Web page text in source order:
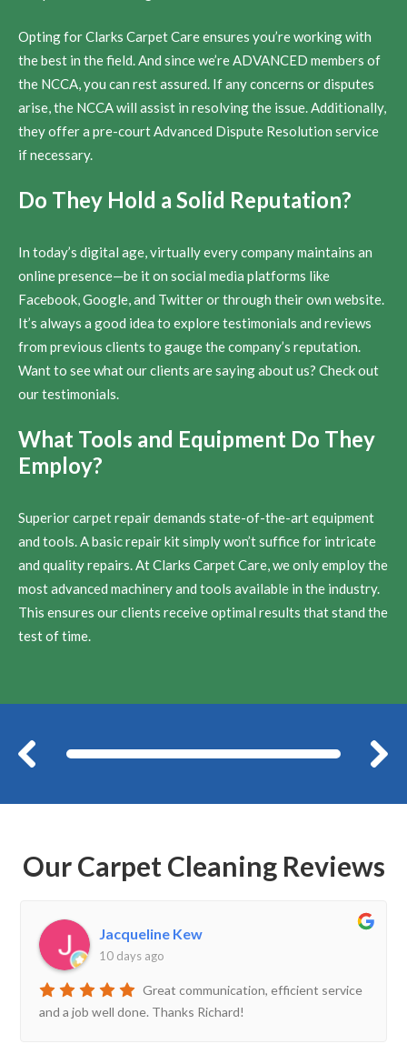
Opting for Clarks Carpet Care ensures you’re working with
the best in the field. And since we’re ADVANCED members of
the NCCA, you can rest assured. If any concerns or disputes
arise, the NCCA will assist in resolving the issue. Additionally,
they offer a pre-court Advanced Dispute Resolution service
if necessary.
Do They Hold a Solid Reputation?
In today’s digital age, virtually every company maintains an
online presence—be it on social media platforms like
Facebook, Google, and Twitter or through their own website.
It’s always a good idea to explore testimonials and reviews
from previous clients to gauge the company’s reputation.
Want to see what our clients are saying about us? Check out
our testimonials.
What Tools and Equipment Do They
Employ?
Superior carpet repair demands state-of-the-art equipment
and tools. A basic repair kit simply won’t suffice for intricate
and quality repairs. At Clarks Carpet Care, we only employ the
most advanced machinery and tools available in the industry.
This ensures our clients receive optimal results that stand the
test of time.
Our Carpet Cleaning Reviews
Jacqueline Kew
10 days ago
Great communication, efficient service
and a job well done. Thanks Richard!